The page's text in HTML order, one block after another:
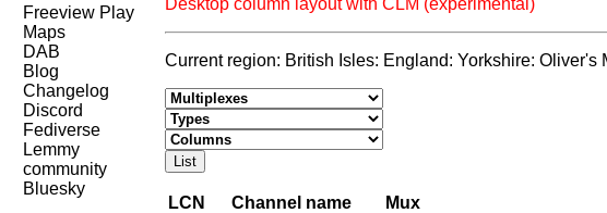
Freeview Play
Maps
DAB
Blog
Changelog
Discord
Fediverse
Lemmy
community
Bluesky
Desktop column layout with CLM (experimental)
Current region: British Isles: England: Yorkshire: Oliver's
LCN Channel name
Mux